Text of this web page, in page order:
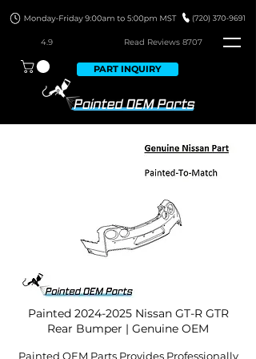
4.9 Read Reviews 8707
PART INQUIRY
Painted 2024-2025Nissan GT-R GTR
Rear Bumper | Genuine OEM
Painted OEM Parts Provides Professionally